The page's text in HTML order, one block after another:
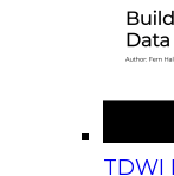
TDWI
Center: